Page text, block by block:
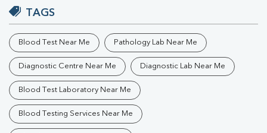
TAGS
Blood Test Near Me Pathology Lab Near Me
Diagnostic Centre Near Me Diagnostic Lab Near Me
Blood Test Laboratory Near Me
Blood Testing Services Near Me